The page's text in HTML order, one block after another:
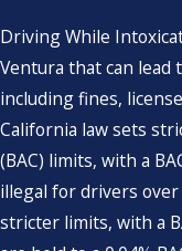
Driving While
Ventura that can lead
including fines,
California law sets
(BAC) limits, with a
illegal for drivers over
stricter limits, with a